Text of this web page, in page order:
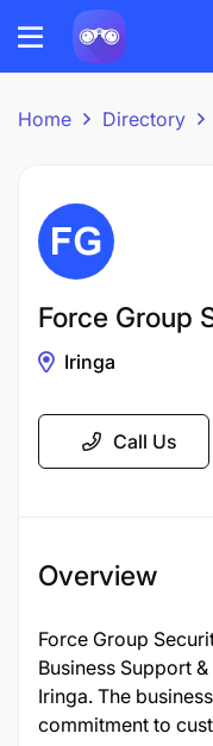
Home Directory
Force Group
Iringa
Call Us
Overview
Force Group
Business Support
Iringa. The
commitment to